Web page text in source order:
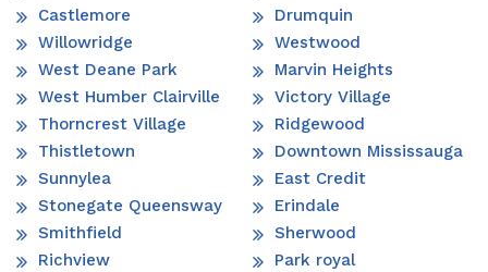
Castlemore
Willowridge
West Deane Park
West Humber Clairville
Thorncrest Village
Thistletown
Sunnylea
Stonegate Queensway
Smithfield
Richview
Drumquin
Westwood
Marvin Heights
Victory Village
Ridgewood
Downtown Mississauga
East Credit
Erindale
Sherwood
Park royal